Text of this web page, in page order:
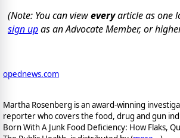
(Note: You can vieweveryarticle as one
sign upas an Advocate Member, or
opednews.com
Martha Rosenberg is an award-winning
reporter who covers the food, drug and gun
Born With A Junk Food Deficiency: How Flaks,